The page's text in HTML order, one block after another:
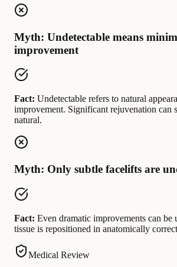
Myth: Undetectable means
improvement
Fact: Undetectable refers to natural
improvement. Significant rejuvenation can
natural.
Myth: Only subtle facelifts are
Fact: Even dramatic improvements can be
tissue is repositioned in anatomically
Medical Review